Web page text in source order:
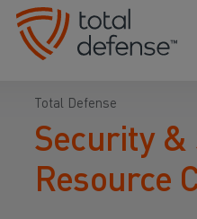
Total Defense
Security &
Resource